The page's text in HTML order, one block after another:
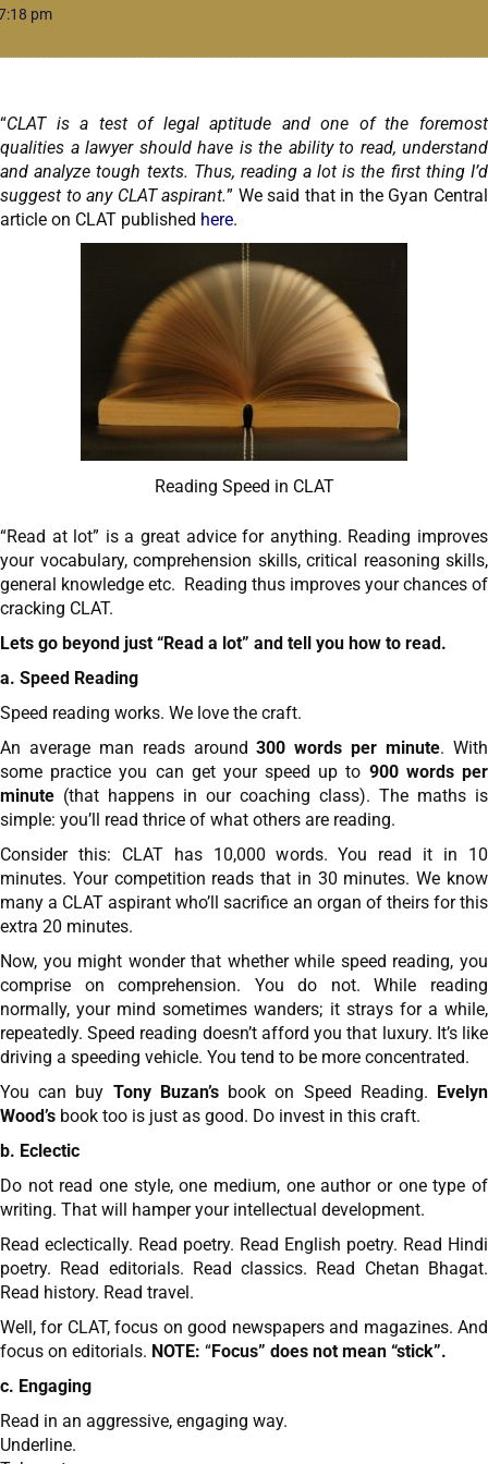
pm
“CLAT is a test of legal aptitude and one of the foremost
qualities a lawyer should have is the ability to read, understand
and analyze tough texts. Thus, reading a lot is the first thing I’d
suggest to any CLAT aspirant.” We said that in the Gyan Central
article on CLAT published here.
Reading Speed in CLAT
“Read at lot” is a great advice for anything. Reading improves
your vocabulary, comprehension skills, critical reasoning skills,
general knowledge etc. Reading thus improves your chances of
cracking CLAT.
Lets go beyond just “Read a lot” and tell you how to read.
a. Speed Reading
Speed reading works. We love the craft.
An average man reads around300 words per minute. With
some practice you can get your speed up to 900 words per
minute (that happens in our coaching class). The maths is
simple: you’ll read thrice of what others are reading.
Consider this: CLAT has 10,000 words. You read it in 10
minutes. Your competition reads that in 30 minutes. We know
many a CLAT aspirant who’ll sacrifice an organ of theirs for this
extra 20 minutes.
Now, you might wonder that whether while speed reading, you
comprise on comprehension. You do not. While reading
normally, your mind sometimes wanders; it strays for a while,
repeatedly. Speed reading doesn’t afford you that luxury. It’s like
driving a speeding vehicle. You tend to be more concentrated.
You can buy Tony Buzan’sbook on Speed Reading. Evelyn
Wood’s book too is just as good. Do invest in this craft.
b. Eclectic
Do not read one style, one medium, one author or one type of
writing. That will hamper your intellectual development.
Read eclectically. Read poetry. Read English poetry. Read Hindi
poetry. Read editorials. Read classics. Read Chetan Bhagat.
Read history. Read travel.
Well, for CLAT, focus on good newspapers and magazines. And
focus on editorials. NOTE: “Focus” does not mean “stick”.
c. Engaging
Read in an aggressive, engaging way.
Underline.